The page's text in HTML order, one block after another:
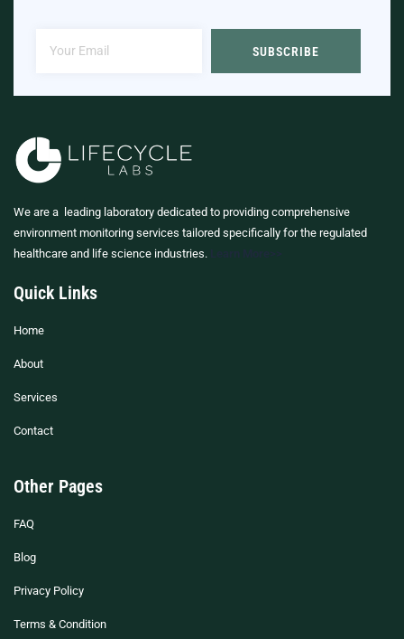
SUBSCRIBE
We are a leading laboratory dedicated to providing comprehensive
environment monitoring services tailored specifically for the regulated
healthcare and life science industries.
Quick Links
Home
About
Services
Contact
Other Pages
FAQ
Blog
Privacy Policy
Terms & Condition